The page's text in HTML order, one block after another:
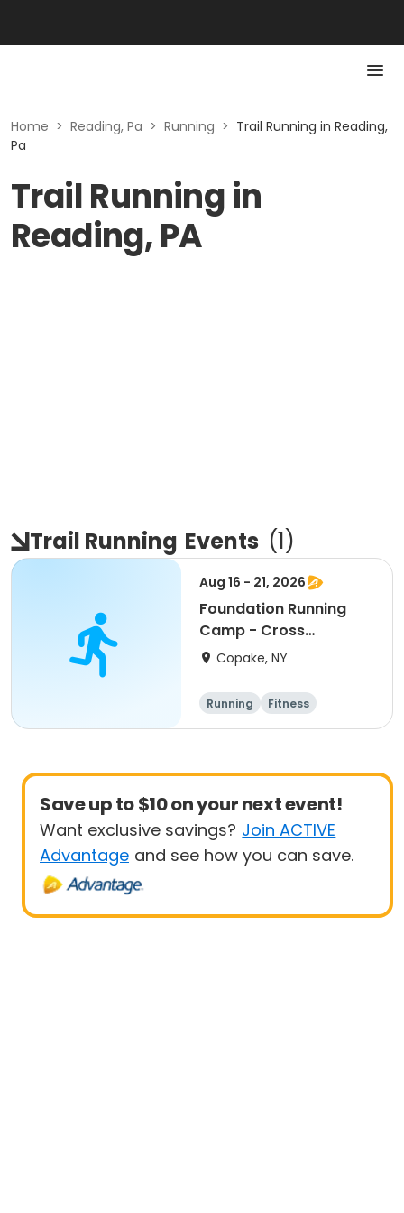
Home > Reading, Pa > Running > Trail Running in Reading,
Pa
Trail Running in
Reading, PA
Trail Running Events (1)
Aug 16 - 21, 2026
Foundation Running
Camp - Cross
Country/Track & Field
Copake, NY
Running
Fitness
Overnight
Save up to $10 on your next event!
Want exclusive savings? Join ACTIVE
Advantage and see how you can save.